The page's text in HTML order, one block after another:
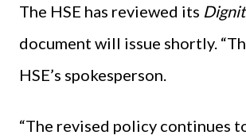
The HSE has reviewed its
document will issue shortly.
HSE’s spokesperson.
“The revised policy continues